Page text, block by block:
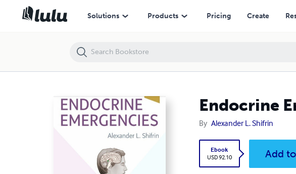
Solutions Products Pricing Create
Endocrine
By Alexander L. Shifrin
Ebook
USD 92.10
Add
Endocrine Emergencies, E-Book 1st Edición